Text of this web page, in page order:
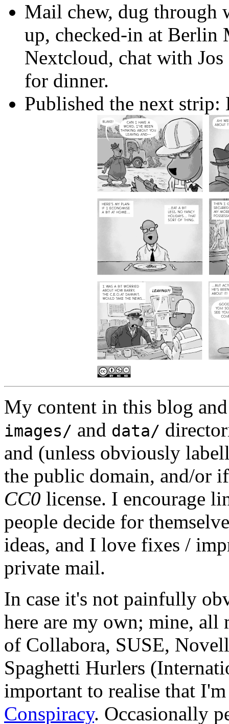
Mail chew, dug through
up, checked-in at Berlin
Nextcloud, chat with
for dinner.
Published the next strip:
My content in this blog and
images/ and data/
and (unless obviously
the public domain, and/or
CC0 license. I encourage
people decide for
ideas, and I love fixes /
private mail.
In case it's not painfully
here are my own; mine, all
of Collabora, SUSE,
Spaghetti Hurlers
important to realise that
Conspiracy. Occasionally